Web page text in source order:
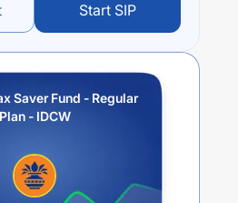
Start SIP
Saver Fund - Regular
Plan - IDCW